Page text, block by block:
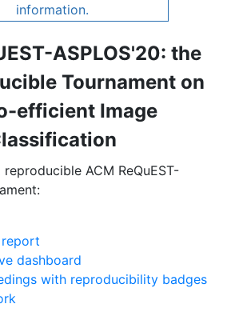
information.
ASPLOS'20: the
Tournament on
efficient Image
ACM ReQuEST-
dashboard
with reproducibility badges